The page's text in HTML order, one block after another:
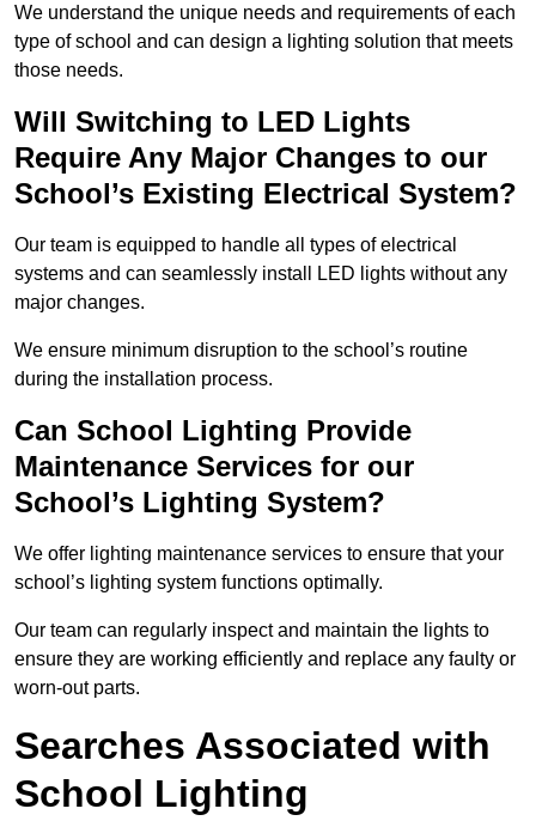
We understand the unique needs and requirements of each
type of school and can design a lighting solution that meets
those needs.
Will Switching to LED Lights
Require Any Major Changes to our
School’s Existing Electrical System?
Our team is equipped to handle all types of electrical
systems and can seamlessly install LED lights without any
major changes.
We ensure minimum disruption to the school’s routine
during the installation process.
Can School Lighting Provide
Maintenance Services for our
School’s Lighting System?
We offer lighting maintenance services to ensure that your
school’s lighting system functions optimally.
Our team can regularly inspect and maintain the lights to
ensure they are working efficiently and replace any faulty or
worn-out parts.
Searches Associated with
School Lighting